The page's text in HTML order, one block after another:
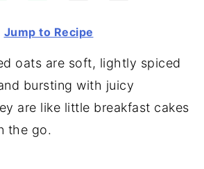
Jump to Recipe
oats are soft, lightly spiced
bursting with juicy
are like little breakfast cakes
the go.